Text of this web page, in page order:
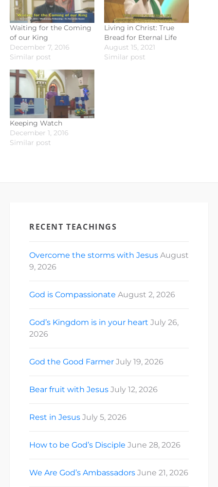
Waiting for the Coming
of our King
December 7, 2016
Similar post
Living in Christ: True
Bread for Eternal Life
August 15, 2021
Similar post
Keeping Watch
December 1, 2016
Similar post
RECENT TEACHINGS
Overcome the storms with Jesus August
9, 2026
God is Compassionate August 2, 2026
God’s Kingdom is in your heart July 26,
2026
God the Good Farmer July 19, 2026
Bear fruit with Jesus July 12, 2026
Rest in Jesus July 5, 2026
How to be God’s Disciple June 28, 2026
We Are God’s Ambassadors June 21, 2026